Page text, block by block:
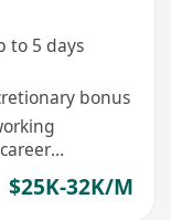
to 5 days
bonus
$25K-32K/M